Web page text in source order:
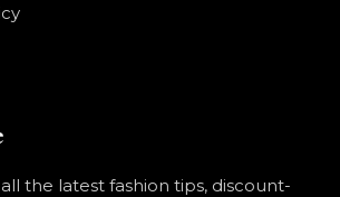
the latest fashion tips, discount-